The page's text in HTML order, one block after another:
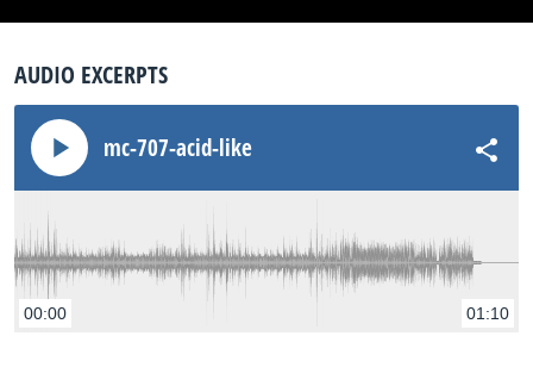
AUDIO EXCERPTS
mc-707-acid-like
00:00 01:10